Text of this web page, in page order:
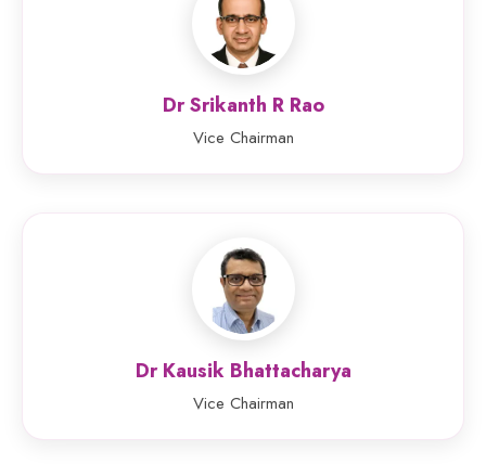
Dr Srikanth R Rao
Vice Chairman
Dr Kausik Bhattacharya
Vice Chairman